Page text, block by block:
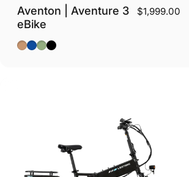
Aventon | Aventure 3
eBike
$1,999.00
Java
Cobalt Blue
Matcha
Stealth